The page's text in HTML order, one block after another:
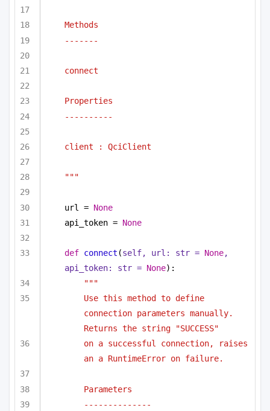
Methods
-------
connect
Properties
----------
client : QciClient
"""
url = None
api_token = None
def connect (self, url: str = None,
api_token: str = None):
"""
Use this method to define
connection parameters manually.
Returns the string "SUCCESS"
on a successful connection, raises
an a RuntimeError on failure.
Parameters
--------------